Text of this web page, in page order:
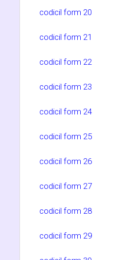
codicil form 20
codicil form 21
codicil form 22
codicil form 23
codicil form 24
codicil form 25
codicil form 26
codicil form 27
codicil form 28
codicil form 29